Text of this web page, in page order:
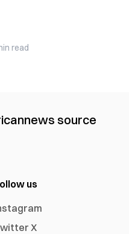
read
news source
us
X